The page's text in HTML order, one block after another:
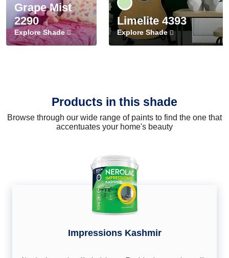
Grape Mist
2290
Explore Shade
Limelite 4393
Explore Shade
Products in this shade
Browse through our wide range of paints to find the one that
accentuates your home's beauty
Impressions Kashmir